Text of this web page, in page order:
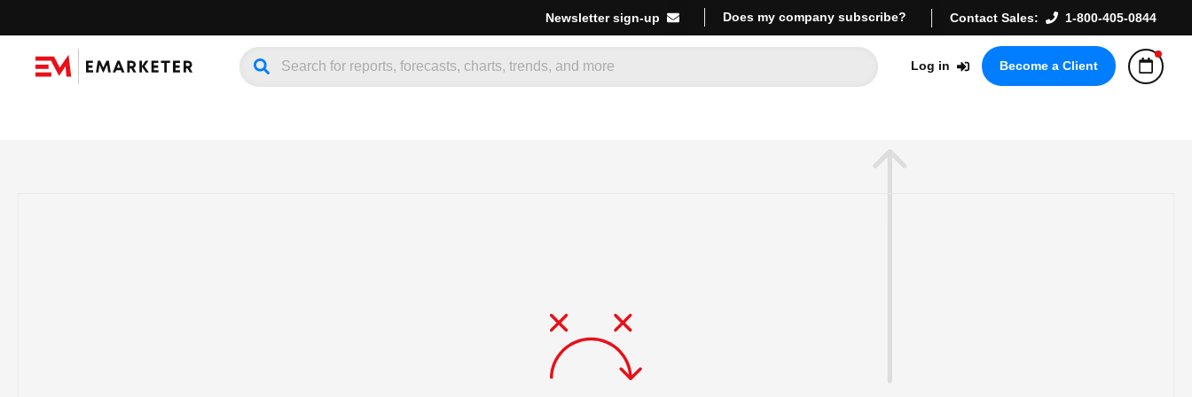
Newsletter sign-up Does my company subscribe? Contact Sales: 1-800-405-0844
Log in Become a Client